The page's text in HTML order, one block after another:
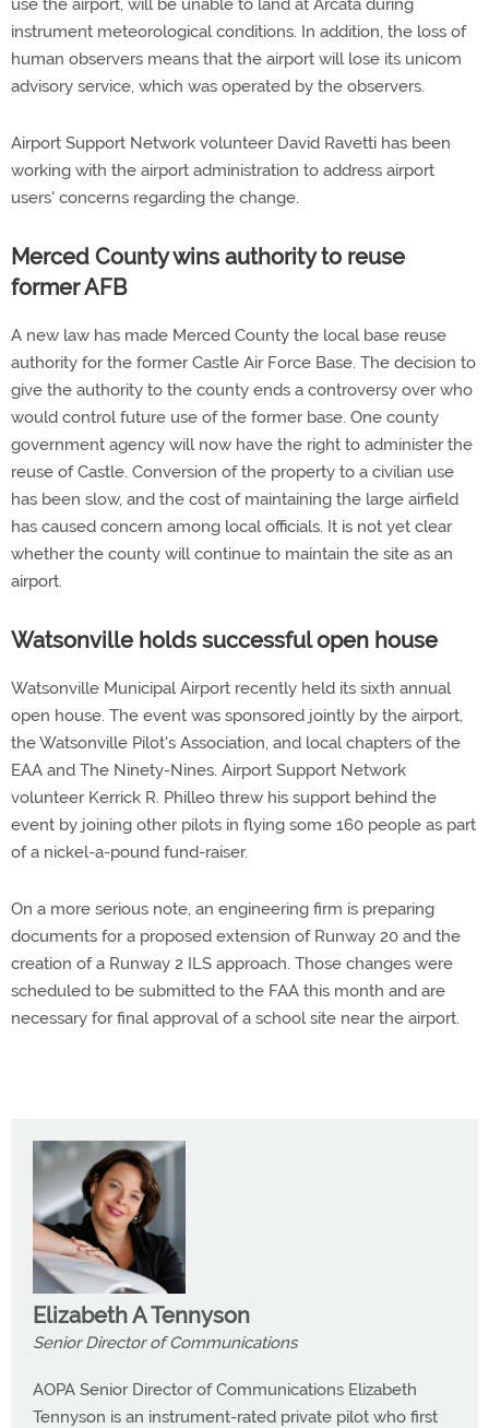
use the airport, will be unable to land at Arcata during
instrument meteorological conditions. In addition, the loss of
human observers means that the airport will lose its unicom
advisory service, which was operated by the observers.
Airport Support Network volunteer David Ravetti has been
working with the airport administration to address airport
users' concerns regarding the change.
Merced County wins authority to reuse
former AFB
A new law has made Merced County the local base reuse
authority for the former Castle Air Force Base. The decision to
give the authority to the county ends a controversy over who
would control future use of the former base. One county
government agency will now have the right to administer the
reuse of Castle. Conversion of the property to a civilian use
has been slow, and the cost of maintaining the large airfield
has caused concern among local officials. It is not yet clear
whether the county will continue to maintain the site as an
airport.
Watsonville holds successful open house
Watsonville Municipal Airport recently held its sixth annual
open house. The event was sponsored jointly by the airport,
the Watsonville Pilot's Association, and local chapters of the
EAA and The Ninety-Nines. Airport Support Network
volunteer Kerrick R. Philleo threw his support behind the
event by joining other pilots in flying some 160 people as part
of a nickel-a-pound fund-raiser.
On a more serious note, an engineering firm is preparing
documents for a proposed extension of Runway 20 and the
creation of a Runway 2 ILS approach. Those changes were
scheduled to be submitted to the FAA this month and are
necessary for final approval of a school site near the airport.
Elizabeth A Tennyson
Senior Director of Communications
AOPA Senior Director of Communications Elizabeth
Tennyson is an instrument-rated private pilot who first